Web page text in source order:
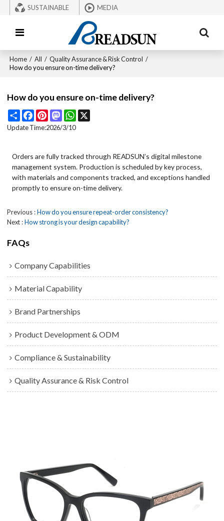
SUSTAINABLE MEDIA
Home / All / Quality Assurance & Risk Control /
How do you ensure on-time delivery?
How do you ensure on-time delivery?
Share FacebookPinterestMastodonWhatsApp
Update Time:2026/3/10
Orders are fully tracked through READSUN’s digital milestone
management system. Production is scheduled by key process,
with materials and components tracked, and exceptions handled
promptly to ensure on-time delivery.
Previous How do you ensure repeat-order consistency?
Next How strong is your design capability?
FAQs
Company Capabilities
Material Capability
Brand Partnerships
Product Development & ODM
Compliance & Sustainability
Quality Assurance & Risk Control